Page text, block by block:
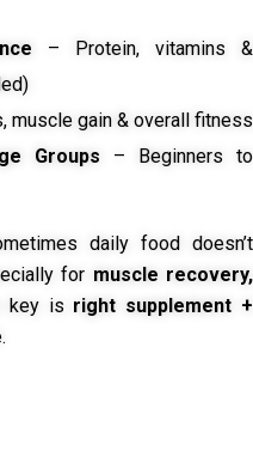
– Protein, vitamins &
muscle gain & overall fitness
Groups – Beginners to
daily food doesn’t
for muscle recovery,
key is right supplement +